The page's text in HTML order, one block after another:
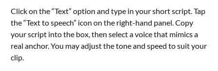
Click on the “Text” option and type in your short script. Tap
the “Text to speech” icon on the right-hand panel. Copy
your script into the box, then select a voice that mimics a
real anchor. You may adjust the tone and speed to suit your
clip.